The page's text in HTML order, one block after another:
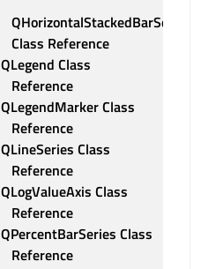
QHorizontalStackedBarSeries
Class Reference
QLegend Class
Reference
QLegendMarker Class
Reference
QLineSeries Class
Reference
QLogValueAxis Class
Reference
QPercentBarSeries Class
Reference